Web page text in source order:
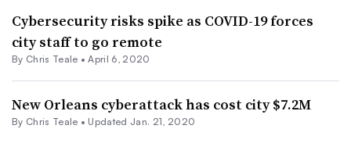
Cybersecurity risks spike as COVID-19 forces
city staff to go remote
By Chris Teale •April 6, 2020
New Orleans cyberattack has cost city $7.2M
By Chris Teale • Updated Jan. 21, 2020